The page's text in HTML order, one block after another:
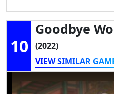
10
Goodbye
(2022)
VIEW SIMILAR